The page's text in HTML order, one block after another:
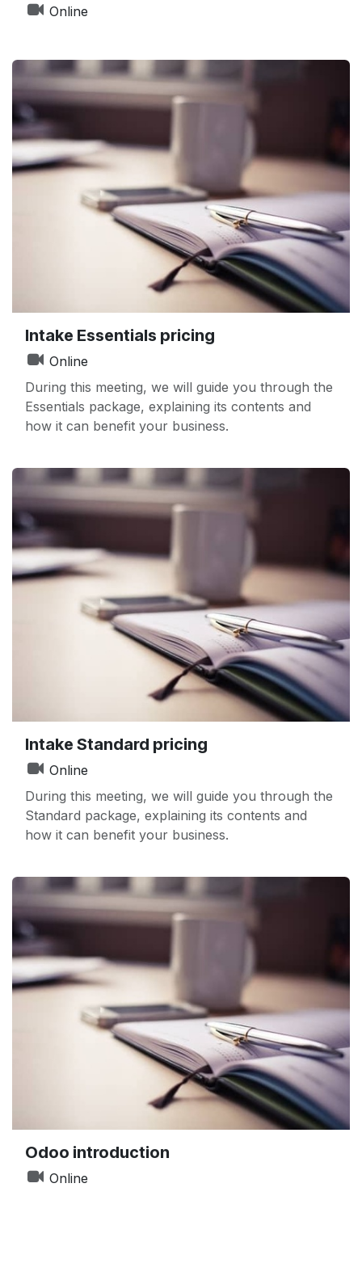
Online
Intake Essentials pricing
Online
During this meeting, we will guide you through the
Essentials package, explaining its contents and
how it can benefit your business.
Intake Standard pricing
Online
During this meeting, we will guide you through the
Standard package, explaining its contents and
how it can benefit your business.
Odoo introduction
Online